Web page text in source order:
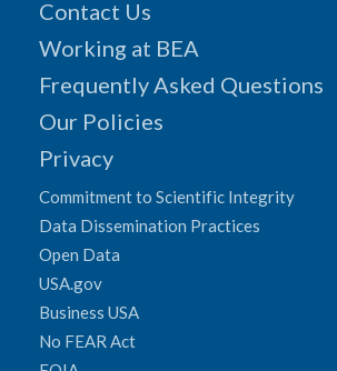
Contact Us
Working at BEA
Frequently Asked Questions
Our Policies
Privacy
Commitment to Scientific Integrity
Data Dissemination Practices
Open Data
USA.gov
Business USA
No FEAR Act